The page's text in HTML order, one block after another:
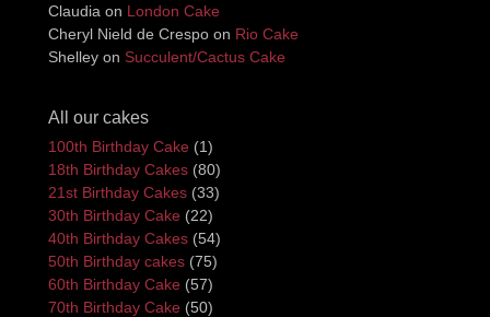
Claudia on London Cake
Cheryl Nield de Crespo on Rio Cake
Shelley on Succulent/Cactus Cake
All our cakes
100th Birthday Cake (1)
18th Birthday Cakes (80)
21st Birthday Cakes (33)
30th Birthday Cake (22)
40th Birthday Cakes (54)
50th Birthday cakes (75)
60th Birthday Cake (57)
70th Birthday Cake (50)